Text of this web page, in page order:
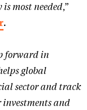
most needed,”
.
forward in
global
sector and track
and